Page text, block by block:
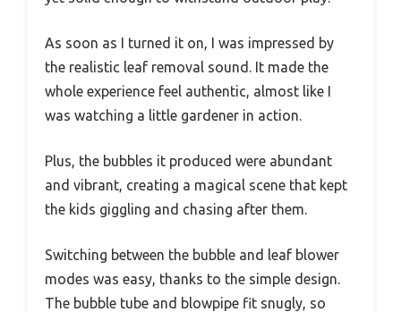
As soon as I turned it on, I was impressed by
the realistic leaf removal sound. It made the
whole experience feel authentic, almost like I
was watching a little gardener in action.
Plus, the bubbles it produced were abundant
and vibrant, creating a magical scene that kept
the kids giggling and chasing after them.
Switching between the bubble and leaf blower
modes was easy, thanks to the simple design.
The bubble tube and blowpipe fit snugly, so